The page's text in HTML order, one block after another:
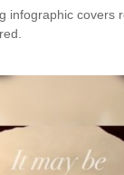
infographic covers